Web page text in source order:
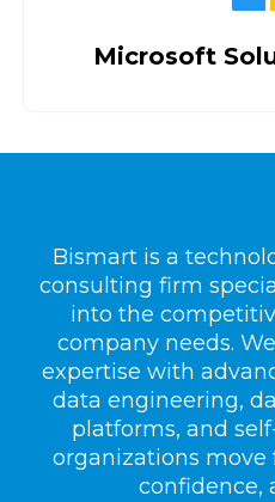
Microsoft
Bismart is a
consulting firm
into the
company needs.
expertise with
data engineering,
platforms, and
organizations
confidence,